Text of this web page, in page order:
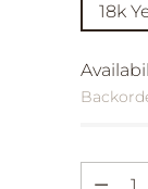
18k
Quantity